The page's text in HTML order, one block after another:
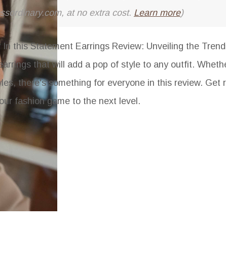
at no extra cost. Learn more)
this Statement Earrings Review: Unveiling the
that will add a pop of style to any outfit.
there's something for everyone in this review. Get
fashion game to the next level.